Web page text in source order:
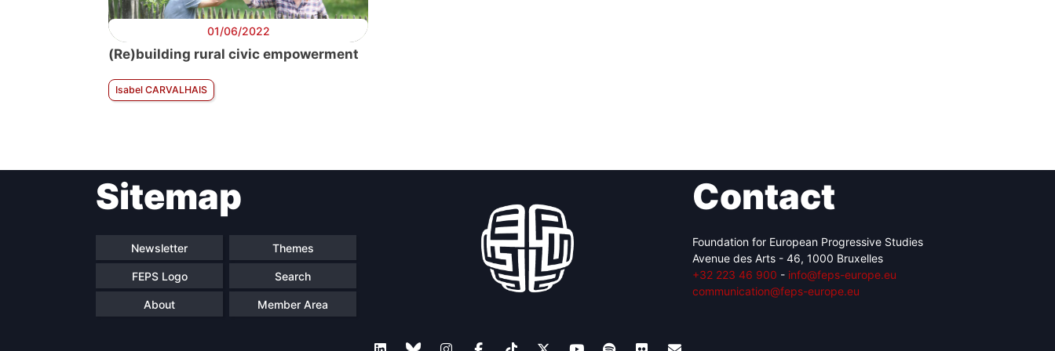
01/06/2022
(Re)building rural civic empowerment
Isabel CARVALHAIS
Sitemap
Newsletter Themes
FEPS Logo Search
About Member Area
Contact
Foundation for European Progressive Studies
Avenue des Arts - 46, 1000 Bruxelles
+32 223 46 900 - info@feps-europe.eu
communication@feps-europe.eu